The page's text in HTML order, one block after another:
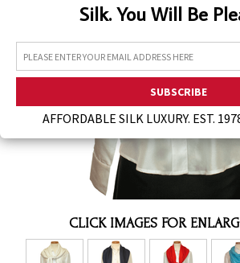
Silk. You Will Be
AFFORDABLE SILK LUXURY. EST.
CLICK IMAGES FOR
Assorted Silk Hankies Solid Colors
Silk Hair Care
Bra Liners & Pads